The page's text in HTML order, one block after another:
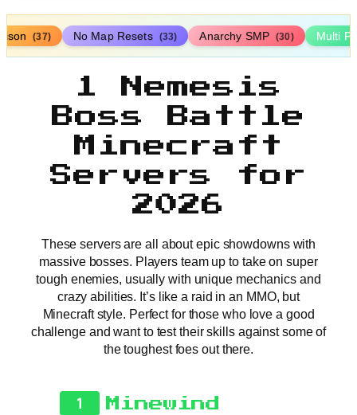
(37) No Map Resets (33) Anarchy SMP (30) Multi
1 Nemesis
Boss Battle
Minecraft
Servers for
2026
These servers are all about epic showdowns with
massive bosses. Players team up to take on super
tough enemies, usually with unique mechanics and
crazy abilities. It’s like a raid in an MMO, but
Minecraft style. Perfect for those who love a good
challenge and want to test their skills against some of
the toughest foes out there.
1 Minewind